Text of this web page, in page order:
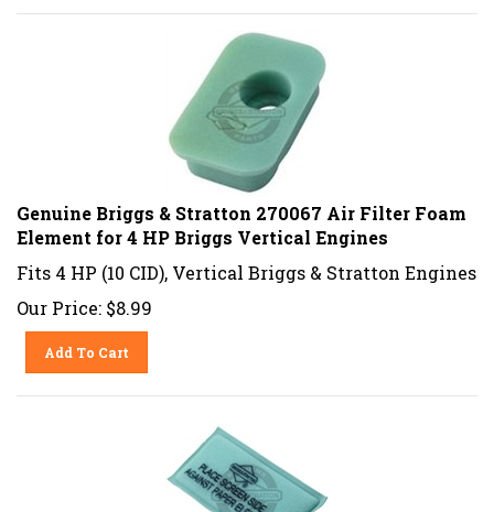
Genuine Briggs & Stratton 270067 Air Filter Foam
Element for 4 HP Briggs Vertical Engines
Fits 4 HP (10 CID), Vertical Briggs & Stratton Engines
Our Price: $8.99
Add To Cart